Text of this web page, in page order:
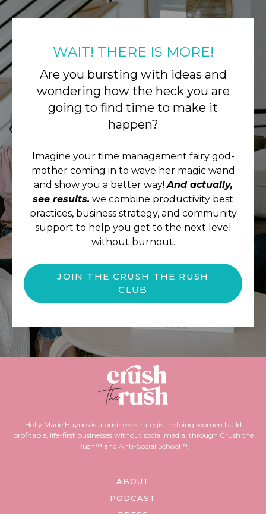
WAIT! THERE IS MORE!
Are you bursting with ideas and
wondering how the heck you are
going to find time to make it
happen?
Imagine your time management fairy god-
mother coming in to wave her magic wand
and show you a better way!And actually,
see results. we combine productivity best
practices, business strategy, and community
support to help you get to the next level
without burnout.
JOIN THE CRUSH THE RUSH
CLUB
Holly Marie Haynes is a business strategist helping women build
profitable, life-first businesses without social media, through Crush the
Rush™ and Anti-Social School™.
ABOUT
PODCAST